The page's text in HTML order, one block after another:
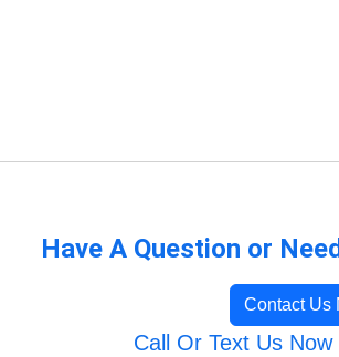
Have A Question or
Contact Us
Call Or Text Us